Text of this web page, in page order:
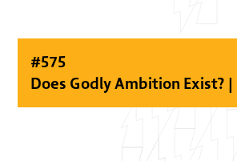
#575
Does Godly Ambition Exist? |